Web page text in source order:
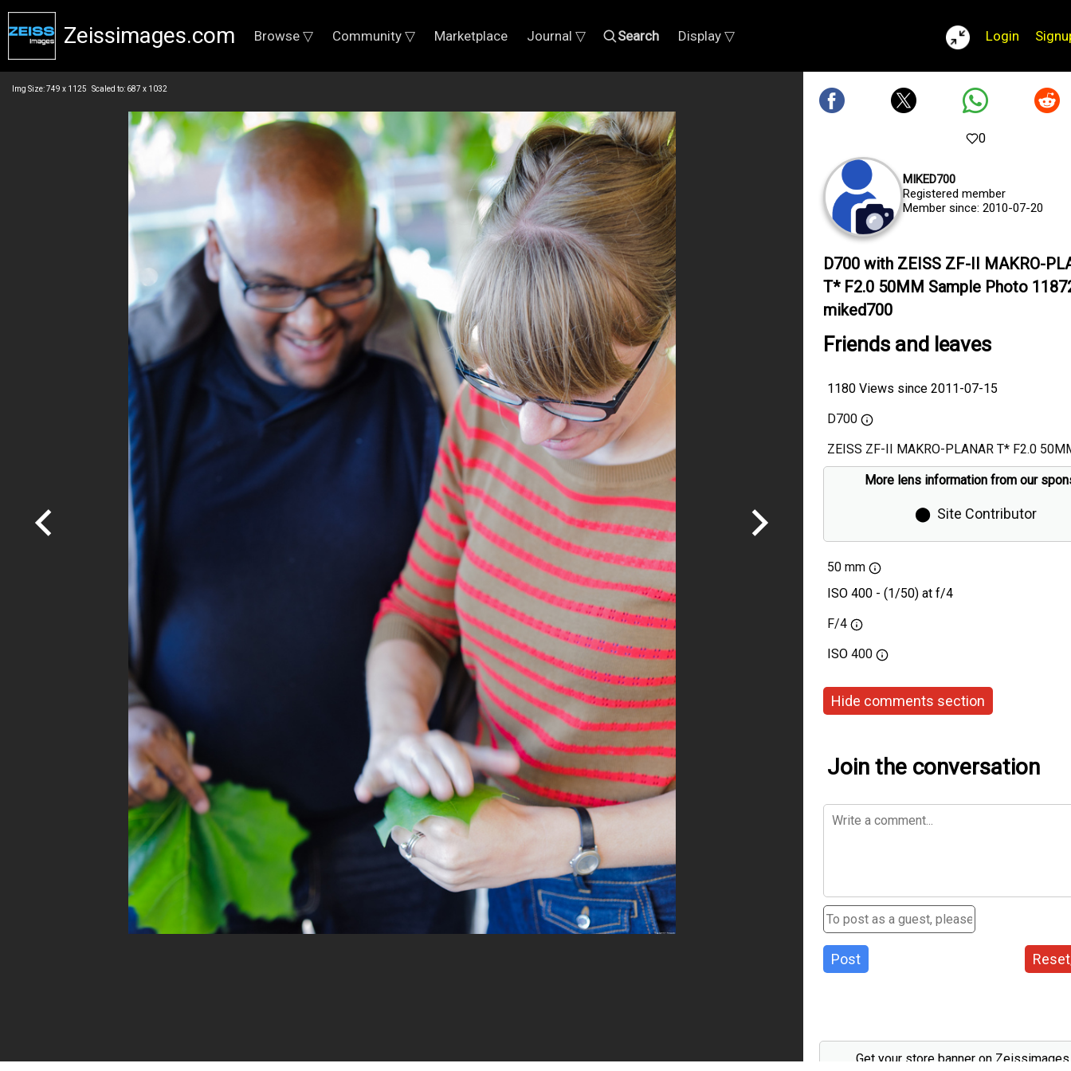
Zeissimages.com Browse ▽ Community ▽ Marketplace Journal ▽ Search Display ▽ Login
Img Size: 749 x 1125 Scaled to: 687 x 1032
0
MIKED700
Registered member
Member since: 2010-07-20
D700 with ZEISS ZF-II MAKRO-
T* F2.0 50MM Sample Photo
miked700
Friends and leaves
1180 Views since 2011-07-15
D700
ZEISS ZF-II MAKRO-PLANAR T* F2.0
More lens information from our
⬤ Site Contributor
50 mm
ISO 400 - (1/50) at f/4
F/4
ISO 400
Hide comments section
Join the conversation
Post
Get your store banner on